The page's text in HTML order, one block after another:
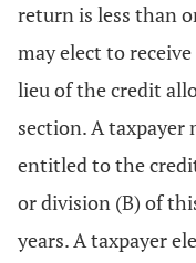
return is less than
may elect to
lieu of the credit
section. A taxpayer
entitled to the
or division (B) of
years. A taxpayer